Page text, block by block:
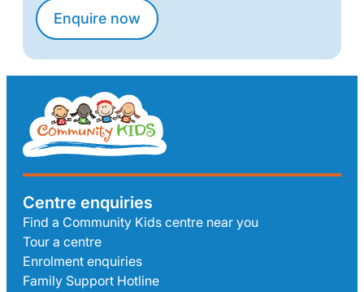
Enquire now
Centre enquiries
Find a Community Kids centre near you
Tour a centre
Enrolment enquiries
Family Support Hotline